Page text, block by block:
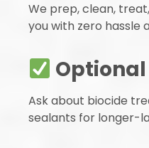
We prep, clean,
you with zero hassle
Optional
Ask about biocide
sealants for longer-